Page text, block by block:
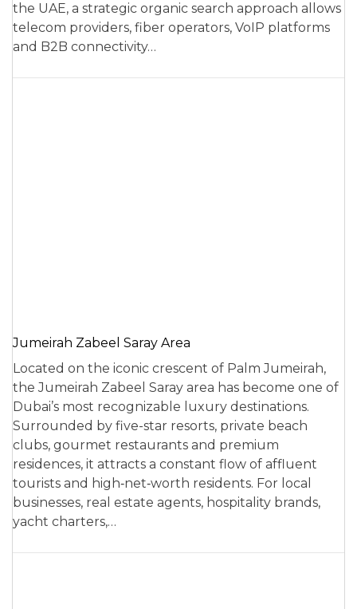
the UAE, a strategic organic search approach allows
telecom providers, fiber operators, VoIP platforms
and B2B connectivity…
Jumeirah Zabeel Saray Area
Located on the iconic crescent of Palm Jumeirah,
the Jumeirah Zabeel Saray area has become one of
Dubai’s most recognizable luxury destinations.
Surrounded by five-star resorts, private beach
clubs, gourmet restaurants and premium
residences, it attracts a constant flow of affluent
tourists and high‑net‑worth residents. For local
businesses, real estate agents, hospitality brands,
yacht charters,…